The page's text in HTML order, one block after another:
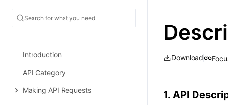
Error Codes
Security Token Service
Introduction
API Category
Making API Requests
Download
1. API